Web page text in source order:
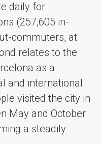
daily for
(257,605 in-
commuters, at
relates to the
as a
and international
visited the city in
May and October
a steadily